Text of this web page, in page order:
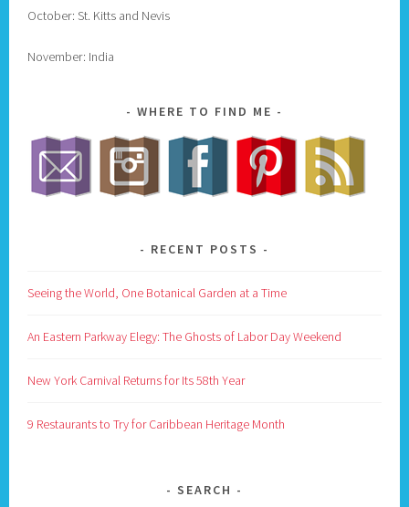
October: St. Kitts and Nevis
November: India
WHERE TO FIND ME
RECENT POSTS
Seeing the World, One Botanical Garden at a Time
An Eastern Parkway Elegy: The Ghosts of Labor Day Weekend
New York Carnival Returns for Its 58th Year
9 Restaurants to Try for Caribbean Heritage Month
SEARCH